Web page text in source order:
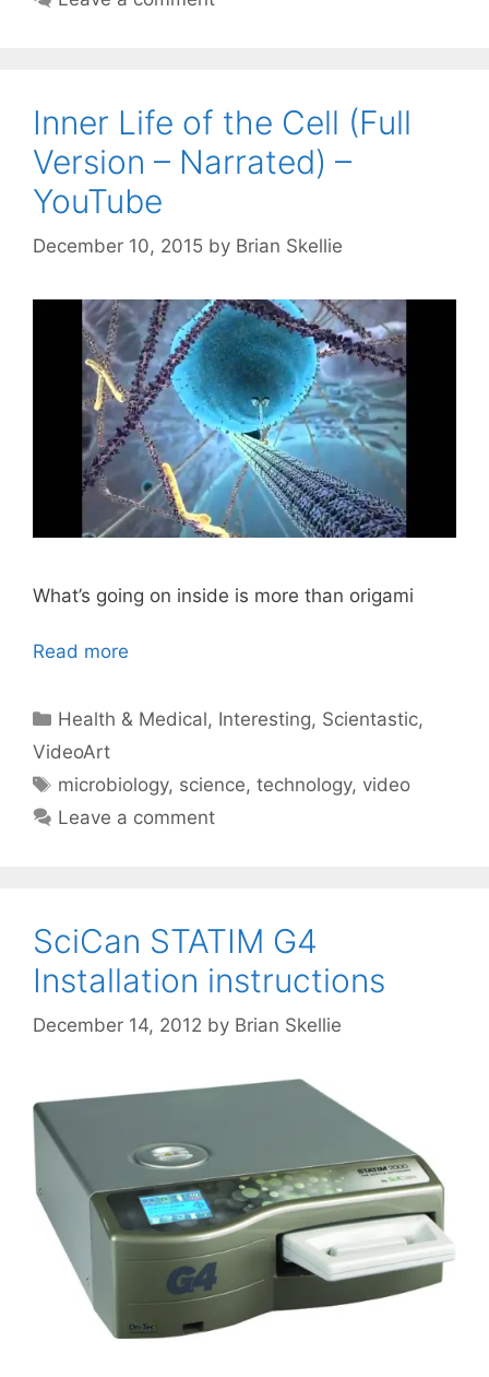
Inner Life of the Cell (Full
Version – Narrated) –
YouTube
December 10, 2015 by Brian Skellie
What’s going on inside is more than origami
Read more
Categories
Health & Medical, Interesting, Scientastic,
VideoArt
Tags
microbiology, science,technology, video
Leave a comment
SciCan STATIM G4
Installation instructions
December 14, 2012 by Brian Skellie